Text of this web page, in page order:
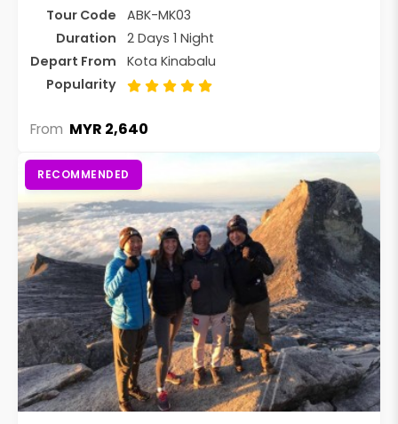
Tour Code
ABK-MK03
Duration
2 Days 1 Night
Depart From
Kota Kinabalu
Popularity
From MYR 2,640
RECOMMENDED